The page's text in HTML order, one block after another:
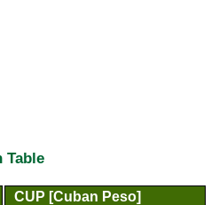
Table
CUP [Cuban Peso]